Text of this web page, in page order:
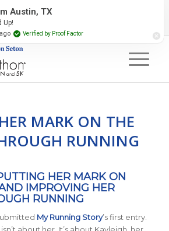
Newsletter
MARK ON THE
RUNNING
HER MARK ON
IMPROVING HER
RUNNING
My Running Story’s first entry.
Austin, TX
Up!
Verified by Proof Factor